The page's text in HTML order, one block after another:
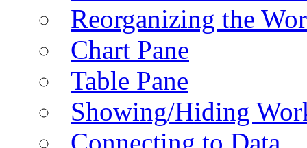
Reorganizing the
Chart Pane
Table Pane
Showing/Hiding